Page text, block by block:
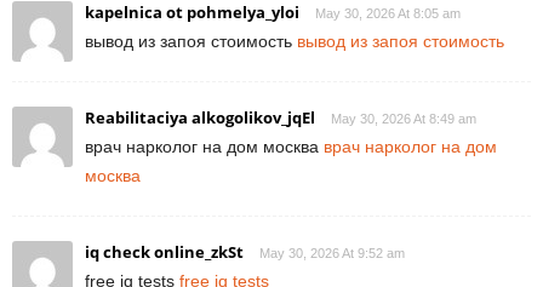
kapelnica ot pohmelya_yloi May 30, 2026 At 8:05 am
вывод из запоя стоимость вывод из запоя стоимость
Reabilitaciya alkogolikov_jqEl May 30, 2026 At 8:49 am
врач нарколог на дом москва врач нарколог на дом
москва
iq check online_zkSt May 30, 2026 At 9:52 am
free iq tests free iq tests